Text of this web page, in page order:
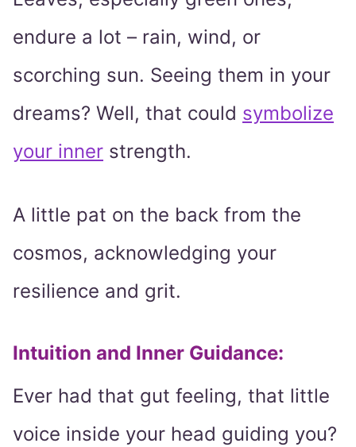
endure a lot – rain, wind, or
scorching sun. Seeing them in your
dreams? Well, that could symbolize
your inner strength.
A little pat on the back from the
cosmos, acknowledging your
resilience and grit.
Intuition and Inner Guidance:
Ever had that gut feeling, that little
voice inside your head guiding you?